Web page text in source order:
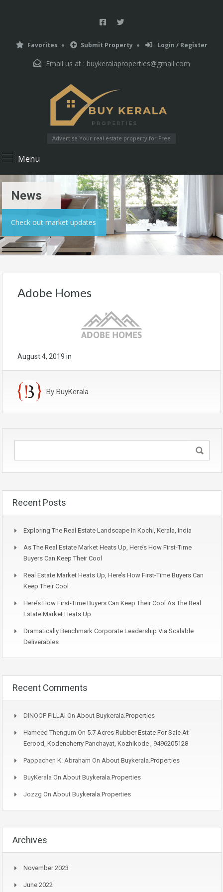
Favorites Submit Property Login / Register
Email us at : buykeralaproperties@gmail.com
Advertise Your real estate property for Free
Menu
News
Check out market updates
Adobe Homes
August 4, 2019 in
By BuyKerala
Recent Posts
Exploring The Real Estate Landscape In Kochi, Kerala, India
As The Real Estate Market Heats Up, Here’s How First-Time
Buyers Can Keep Their Cool
Real Estate Market Heats Up, Here’s How First-Time Buyers Can
Keep Their Cool
Here’s How First-Time Buyers Can Keep Their Cool As The Real
Estate Market Heats Up
Dramatically Benchmark Corporate Leadership Via Scalable
Deliverables
Recent Comments
DINOOP PILLAI On About Buykerala.Properties
Hameed Thengum On 5.7 Acres Rubber Estate For Sale At
Eerood, Kodencherry Panchayat, Kozhikode , 9496205128
Pappachen K. Abraham On About Buykerala.Properties
BuyKerala On About Buykerala.Properties
Jozzg On About Buykerala.Properties
Archives
November 2023
June 2022